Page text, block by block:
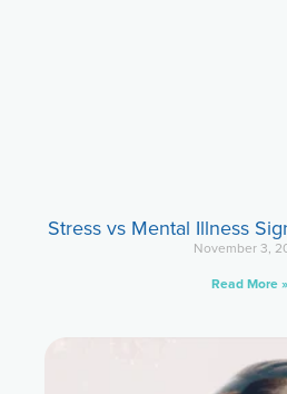
Stress vs Mental Illness
November 3,
Read More »